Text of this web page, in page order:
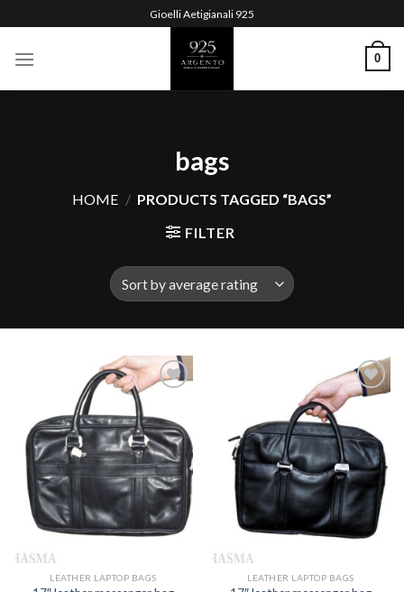
to
content
Gioelli Aetigianali 925
0
bags
HOME / PRODUCTS TAGGED “BAGS”
FILTER
Add to
wishlist
LEATHER LAPTOP BAGS
Add to
wishlist
LEATHER LAPTOP BAGS